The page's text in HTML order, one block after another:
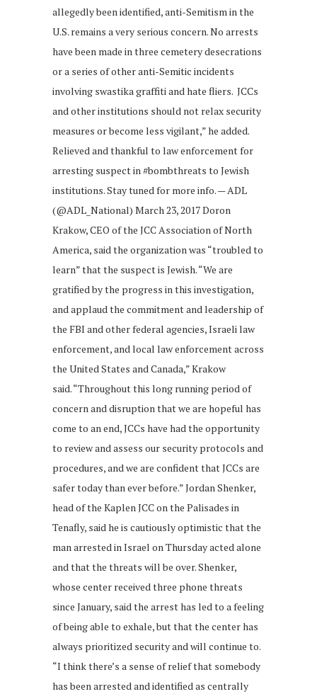
allegedly been identified, anti-Semitism in the
U.S. remains a very serious concern. No arrests
have been made in three cemetery desecrations
or a series of other anti-Semitic incidents
involving swastika graffiti and hate fliers. JCCs
and other institutions should not relax security
measures or become less vigilant,” he added.
Relieved and thankful to law enforcement for
arresting suspect in #bombthreats to Jewish
institutions. Stay tuned for more info. — ADL
(@ADL_National) March 23, 2017 Doron
Krakow, CEO of the JCC Association of North
America, said the organization was “troubled to
learn” that the suspect is Jewish. “We are
gratified by the progress in this investigation,
and applaud the commitment and leadership of
the FBI and other federal agencies, Israeli law
enforcement, and local law enforcement across
the United States and Canada,” Krakow
said. “Throughout this long running period of
concern and disruption that we are hopeful has
come to an end, JCCs have had the opportunity
to review and assess our security protocols and
procedures, and we are confident that JCCs are
safer today than ever before.” Jordan Shenker,
head of the Kaplen JCC on the Palisades in
Tenafly, said he is cautiously optimistic that the
man arrested in Israel on Thursday acted alone
and that the threats will be over. Shenker,
whose center received three phone threats
since January, said the arrest has led to a feeling
of being able to exhale, but that the center has
always prioritized security and will continue to.
“I think there’s a sense of relief that somebody
has been arrested and identified as centrally